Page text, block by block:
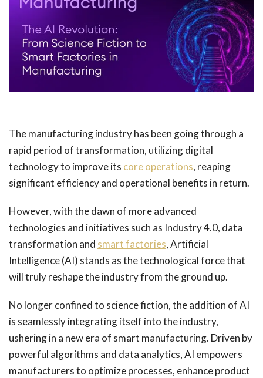
The manufacturing industry has been going through a
rapid period of transformation, utilizing digital
technology to improve its core operations, reaping
significant efficiency and operational benefits in return.
However, with the dawn of more advanced
technologies and initiatives such as Industry 4.0, data
transformation and smart factories, Artificial
Intelligence (AI) stands as the technological force that
will truly reshape the industry from the ground up.
No longer confined to science fiction, the addition of AI
is seamlessly integrating itself into the industry,
ushering in a new era of smart manufacturing. Driven by
powerful algorithms and data analytics, AI empowers
manufacturers to optimize processes, enhance product